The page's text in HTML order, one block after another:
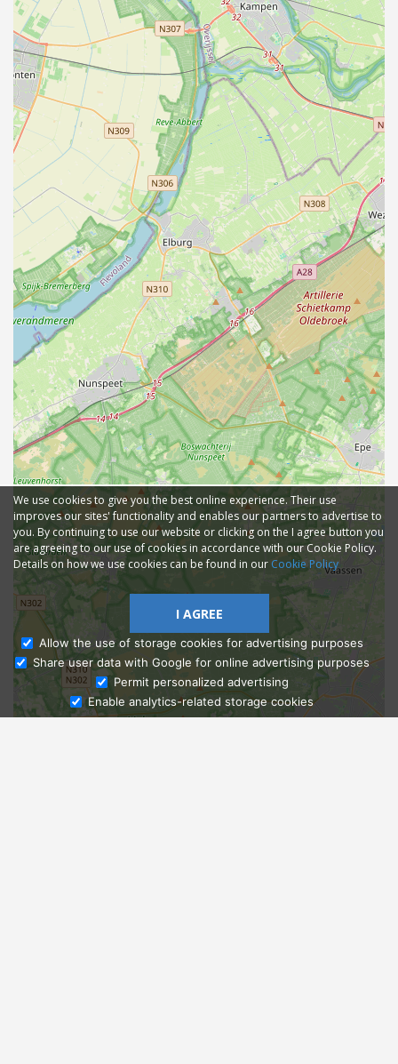
Ask Admissions
We use cookies to give you the best online experience. Their use
improves our sites' functionality and enables our partners to advertise to
you. By continuing to use our website or clicking on the I agree button you
are agreeing to our use of cookies in accordance with our Cookie Policy.
Details on how we use cookies can be found in our Cookie Policy
I AGREE
Allow the use of storage cookies for advertising purposes
Share user data with Google for online advertising purposes
Permit personalized advertising
Enable analytics-related storage cookies